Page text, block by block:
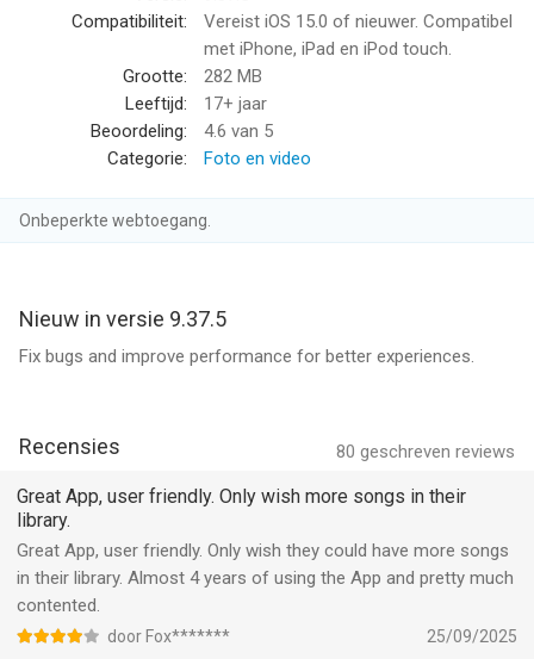
TikTok/Instagram Reels/YouTube Shorts with auto beat‑sync,
captions, and aspect ratios.
- Enhance with AI Enhancer (HD Restore): clean noise, sharpen
details, and upscale low‑light or old footage—crisp results fast.
translation—on‑brand styles for Reels, Shorts, and TikTok.
consistent, pro look.
- Crop, merge and rotate the video area.
- Add music, sound effects & voice-overs.
- Keyframe editing. Add custom keyframe animations.
Compatibiliteit:
Vereist iOS 15.0 of nieuwer. Compatibel
met iPhone, iPad en iPod touch.
Grootte:
282 MB
Leeftijd:
17+ jaar
Beoordeling:
4.6 van 5
Categorie:
Foto en video
Onbeperkte webtoegang.
Nieuw in versie 9.37.5
Fix bugs and improve performance for better experiences.
80 geschreven reviews
Recensies
Great App, user friendly. Only wish more songs in their
library.
Great App, user friendly. Only wish they could have more songs
in their library. Almost 4 years of using the App and pretty much
contented.
door Fox******* 25/09/2025